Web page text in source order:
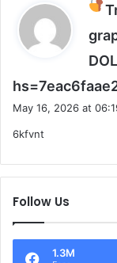
May 16, 2026 at
6kfvnt
Follow Us
1.3M